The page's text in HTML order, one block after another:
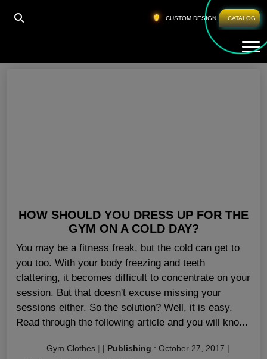
CUSTOM DESIGN CATALOG
HOME LADIES GYM CLOTHES CALIFORNIA
Ladies Gym Clothes California
HOW SHOULD YOU DRESS UP FOR THE
GYM ON A COLD DAY?
You may be a fitness freak, but the cold can get to
you too. With your body freezing and teeth
clattering, it becomes difficult to concentrate on your
session. But that doesn't excuse missing your
sessions either. So the solution? Well, it is easy.
Read through the following article and you will kno...
Gym Clothes | | Publishing : October 27, 2017 |